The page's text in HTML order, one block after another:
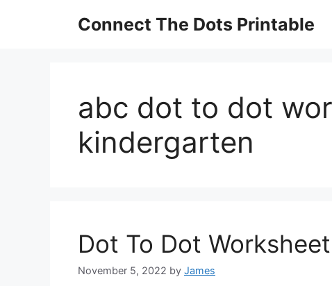
Connect The Dots Printable
abc dot to dot
kindergarten
Dot To Dot
November 5, 2022 by James